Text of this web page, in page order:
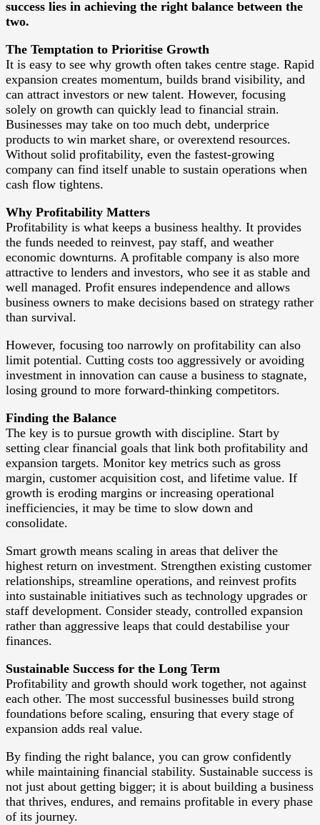
success lies in achieving the right balance between the
two.
The Temptation to Prioritise Growth
It is easy to see why growth often takes centre stage. Rapid
expansion creates momentum, builds brand visibility, and
can attract investors or new talent. However, focusing
solely on growth can quickly lead to financial strain.
Businesses may take on too much debt, underprice
products to win market share, or overextend resources.
Without solid profitability, even the fastest-growing
company can find itself unable to sustain operations when
cash flow tightens.
Why Profitability Matters
Profitability is what keeps a business healthy. It provides
the funds needed to reinvest, pay staff, and weather
economic downturns. A profitable company is also more
attractive to lenders and investors, who see it as stable and
well managed. Profit ensures independence and allows
business owners to make decisions based on strategy rather
than survival.
However, focusing too narrowly on profitability can also
limit potential. Cutting costs too aggressively or avoiding
investment in innovation can cause a business to stagnate,
losing ground to more forward-thinking competitors.
Finding the Balance
The key is to pursue growth with discipline. Start by
setting clear financial goals that link both profitability and
expansion targets. Monitor key metrics such as gross
margin, customer acquisition cost, and lifetime value. If
growth is eroding margins or increasing operational
inefficiencies, it may be time to slow down and
consolidate.
Smart growth means scaling in areas that deliver the
highest return on investment. Strengthen existing customer
relationships, streamline operations, and reinvest profits
into sustainable initiatives such as technology upgrades or
staff development. Consider steady, controlled expansion
rather than aggressive leaps that could destabilise your
finances.
Sustainable Success for the Long Term
Profitability and growth should work together, not against
each other. The most successful businesses build strong
foundations before scaling, ensuring that every stage of
expansion adds real value.
By finding the right balance, you can grow confidently
while maintaining financial stability. Sustainable success is
not just about getting bigger; it is about building a business
that thrives, endures, and remains profitable in every phase
of its journey.